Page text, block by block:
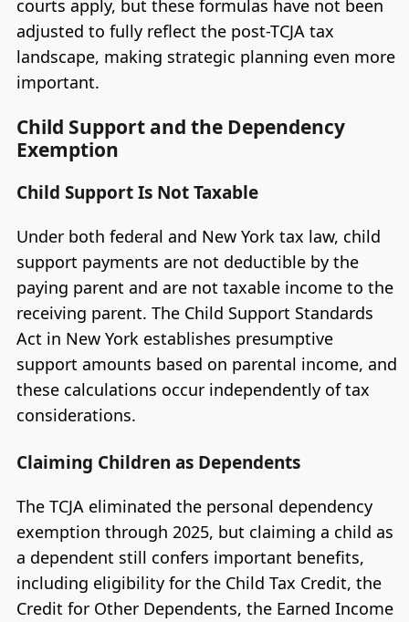
courts apply, but these formulas have not been
adjusted to fully reflect the post-TCJA tax
landscape, making strategic planning even more
important.
Child Support and the Dependency
Exemption
Child Support Is Not Taxable
Under both federal and New York tax law, child
support payments are not deductible by the
paying parent and are not taxable income to the
receiving parent. The Child Support Standards
Act in New York establishes presumptive
support amounts based on parental income, and
these calculations occur independently of tax
considerations.
Claiming Children as Dependents
The TCJA eliminated the personal dependency
exemption through 2025, but claiming a child as
a dependent still confers important benefits,
including eligibility for the Child Tax Credit, the
Credit for Other Dependents, the Earned Income